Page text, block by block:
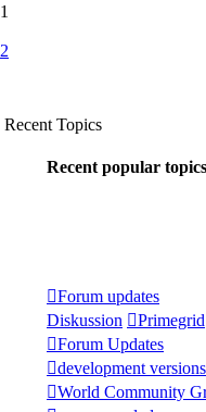
1
2
Recent Topics
Recent popular topics
Forum updates
Diskussion
Primegrid
Forum Updates
development versions
World Community